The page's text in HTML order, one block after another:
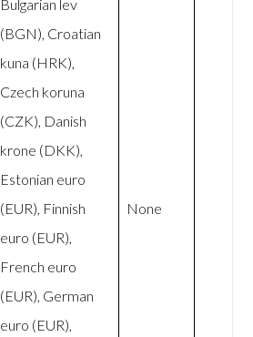
Bulgarian lev
(BGN), Croatian
kuna (HRK),
Czech koruna
(CZK), Danish
krone (DKK),
Estonian euro
(EUR), Finnish
euro (EUR),
French euro
(EUR), German
euro (EUR),
None